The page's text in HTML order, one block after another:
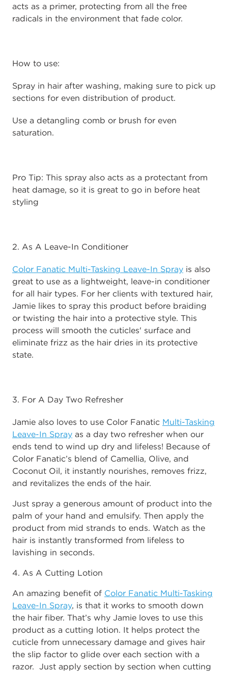
acts as a primer, protecting from all the free
radicals in the environment that fade color.
How to use:
Spray in hair after washing, making sure to pick up
sections for even distribution of product.
Use a detangling comb or brush for even
saturation.
Pro Tip: This spray also acts as a protectant from
heat damage, so it is great to go in before heat
styling
2. As A Leave-In Conditioner
Color Fanatic Multi-Tasking Leave-In Spray is also
great to use as a lightweight, leave-in conditioner
for all hair types. For her clients with textured hair,
Jamie likes to spray this product before braiding
or twisting the hair into a protective style. This
process will smooth the cuticles' surface and
eliminate frizz as the hair dries in its protective
state.
3. For A Day Two Refresher
Jamie also loves to use Color Fanatic Multi-Tasking
Leave-In Spray as a day two refresher when our
ends tend to wind up dry and lifeless! Because of
Color Fanatic’s blend of Camellia, Olive, and
Coconut Oil, it instantly nourishes, removes frizz,
and revitalizes the ends of the hair.
Just spray a generous amount of product into the
palm of your hand and emulsify. Then apply the
product from mid strands to ends. Watch as the
hair is instantly transformed from lifeless to
lavishing in seconds.
4. As A Cutting Lotion
An amazing benefit of Color Fanatic Multi-Tasking
Leave-In Spray, is that it works to smooth down
the hair fiber. That’s why Jamie loves to use this
product as a cutting lotion. It helps protect the
cuticle from unnecessary damage and gives hair
the slip factor to glide over each section with a
razor. Just apply section by section when cutting